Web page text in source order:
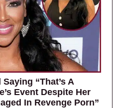
“That’s A
Event Despite Her
In Revenge Porn”